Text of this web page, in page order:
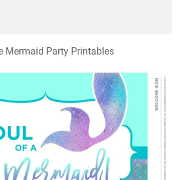
Mermaid Party Printables